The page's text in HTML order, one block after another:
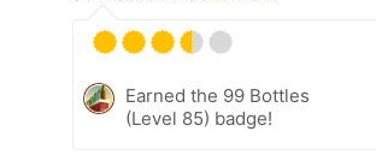
Earned the 99 Bottles
(Level 85) badge!